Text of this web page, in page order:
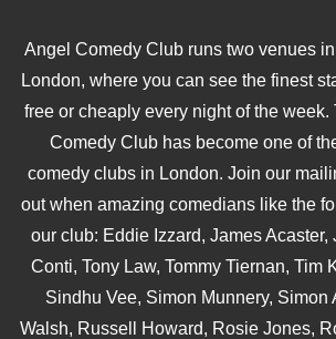
Angel Comedy Club runs two venues
London, where you can see the finest
free or cheaply every night of the week.
Comedy Club has become one of
comedy clubs in London. Join our
out when amazing comedians like the
our club: Eddie Izzard, James Acaster,
Conti, Tony Law, Tommy Tiernan, Tim
Sindhu Vee, Simon Munnery, Simon
Walsh, Russell Howard, Rosie Jones,